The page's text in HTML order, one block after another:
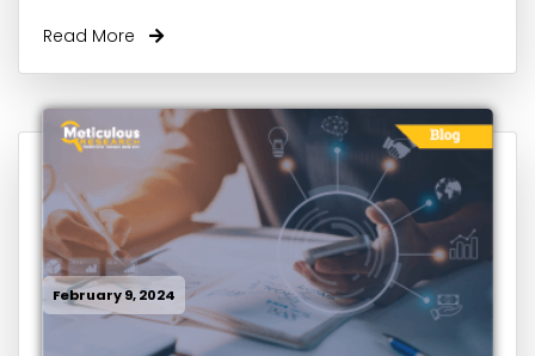
Read More
February 9, 2024